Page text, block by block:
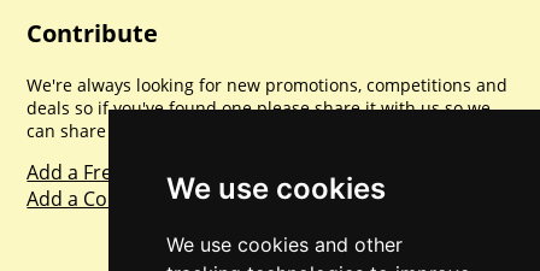
We use cookies
We use cookies and other
Contribute
We're always looking for new promotions, competitions and
deals so if you've found one please share it with us so we
can share with everyone else. Sharing is caring.
Add a Freebie
Add a Competition